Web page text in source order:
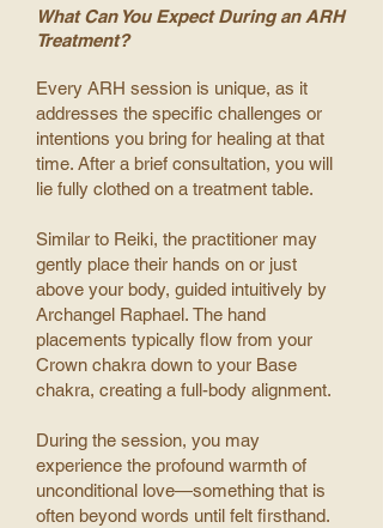
What Can You Expect During an ARH
Treatment?
Every ARH session is unique, as it
addresses the specific challenges or
intentions you bring for healing at that
time. After a brief consultation, you will
lie fully clothed on a treatment table.
Similar to Reiki, the practitioner may
gently place their hands on or just
above your body, guided intuitively by
Archangel Raphael. The hand
placements typically flow from your
Crown chakra down to your Base
chakra, creating a full-body alignment.
During the session, you may
experience the profound warmth of
unconditional love—something that is
often beyond words until felt firsthand.